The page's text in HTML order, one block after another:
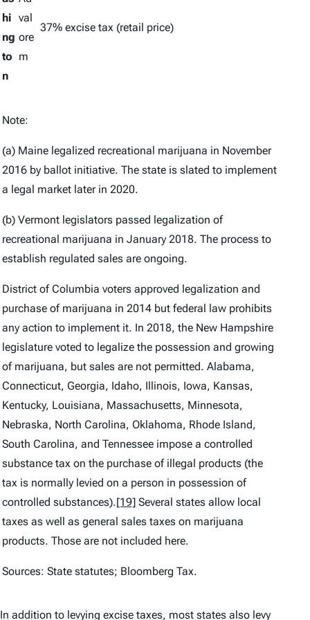
hi
ng
to
n
val
ore
m
37% excise tax (retail price)
Note:
(a) Maine legalized recreational marijuana in November
2016 by ballot initiative. The state is slated to implement
a legal market later in 2020.
(b) Vermont legislators passed legalization of
recreational marijuana in January 2018. The process to
establish regulated sales are ongoing.
District of Columbia voters approved legalization and
purchase of marijuana in 2014 but federal law prohibits
any action to implement it. In 2018, the New Hampshire
legislature voted to legalize the possession and growing
of marijuana, but sales are not permitted. Alabama,
Connecticut, Georgia, Idaho, Illinois, Iowa, Kansas,
Kentucky, Louisiana, Massachusetts, Minnesota,
Nebraska, North Carolina, Oklahoma, Rhode Island,
South Carolina, and Tennessee impose a controlled
substance tax on the purchase of illegal products (the
tax is normally levied on a person in possession of
controlled substances).[19] Several states allow local
taxes as well as general sales taxes on marijuana
products. Those are not included here.
Sources: State statutes; Bloomberg Tax.
In addition to levying excise taxes, most states also levy